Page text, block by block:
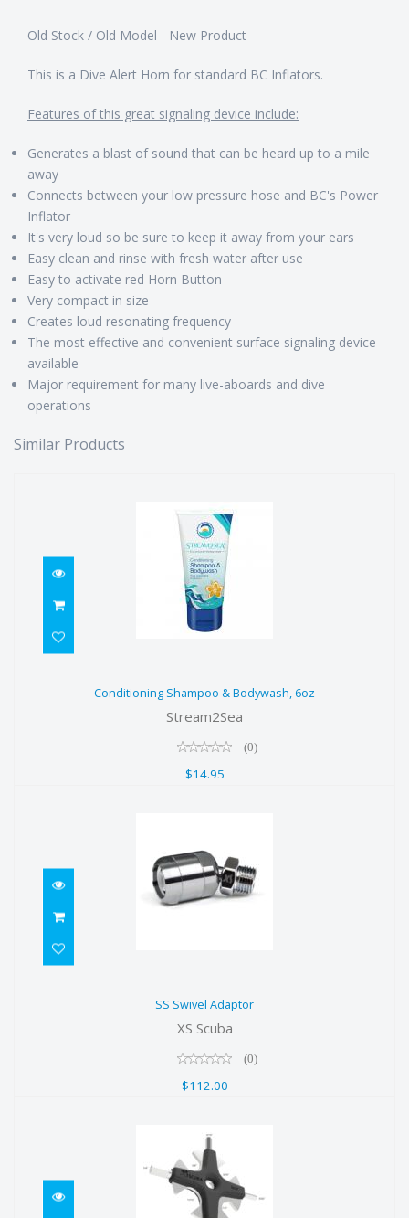
Old Stock / Old Model - New Product
This is a Dive Alert Horn for standard BC Inflators.
Features of this great signaling device include:
Generates a blast of sound that can be heard up to a mile
away
Connects between your low pressure hose and BC's Power
Inflator
It's very loud so be sure to keep it away from your ears
Easy clean and rinse with fresh water after use
Easy to activate red Horn Button
Very compact in size
Creates loud resonating frequency
The most effective and convenient surface signaling device
available
Major requirement for many live-aboards and dive
operations
Similar Products
6oz
Conditioning Shampoo & Bodywash, 6oz
Stream2Sea
(0)
$14.95
$112.00
SS Swivel Adaptor
XS Scuba
(0)
$112.00